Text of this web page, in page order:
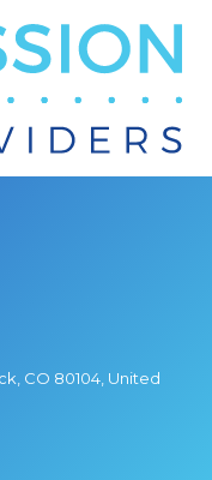
CO 80104, United